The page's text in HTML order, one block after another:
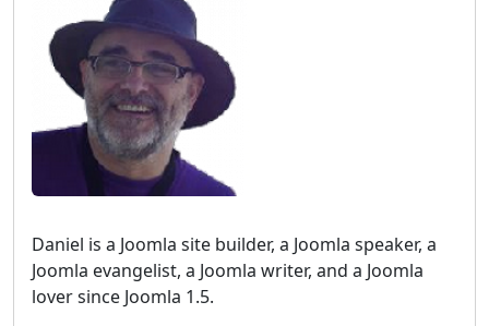
Daniel is a Joomla site builder, a Joomla speaker, a
Joomla evangelist, a Joomla writer, and a Joomla
lover since Joomla 1.5.